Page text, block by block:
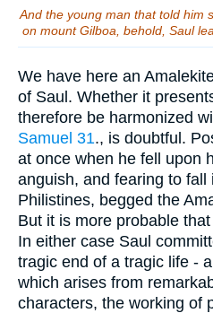
And the young man that told him
on mount Gilboa, behold, Saul
We have here an
of Saul. Whether it
therefore be harmonized
Samuel 31., is doubtful.
at once when he fell upon
anguish, and fearing to
Philistines, begged the
But it is more probable
In either case Saul
tragic end of a tragic life -
which arises from
characters, the working of